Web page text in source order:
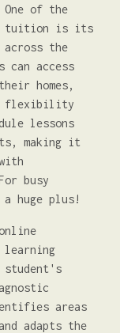
One of the
tuition is its
across the
can access
homes,
flexibility
lessons
making it
busy
huge plus!
learning
student's
areas
adapts the